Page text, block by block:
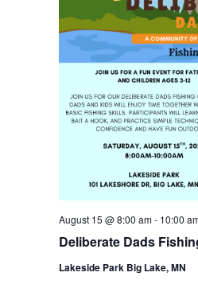
Deliberate Dads
August 15 @ 8:00 am- 10:00
Lakeside Park Big Lake, MN